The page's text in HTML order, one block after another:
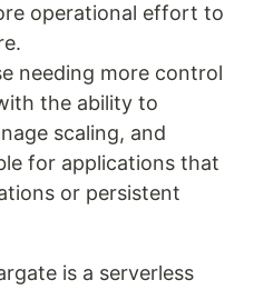
operational effort to
needing more control
the ability to
scaling, and
for applications that
or persistent
is a serverless